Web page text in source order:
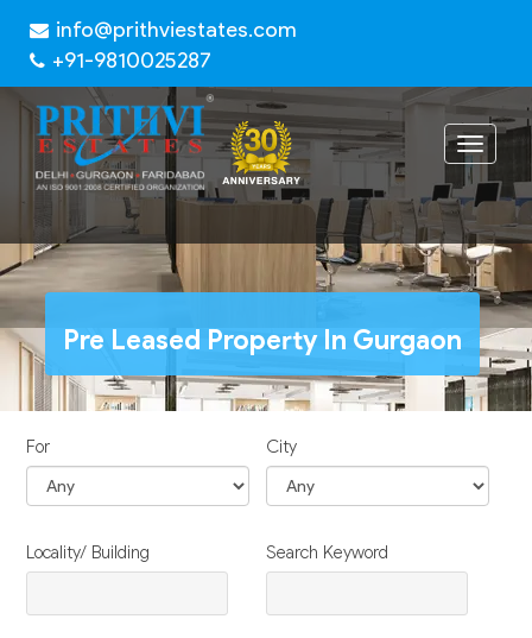
info@prithviestates.com
+91-9810025287
Toggle
Pre Leased Property In Gurgaon
For City
Locality/ Building Search Keyword